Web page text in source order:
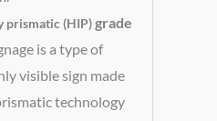
prismatic (HIP)grade
is a type of
visible sign made
technology